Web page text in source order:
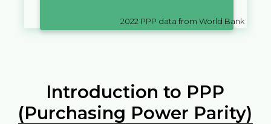
2022 PPP data from World Bank
Introduction to PPP
(Purchasing Power Parity)